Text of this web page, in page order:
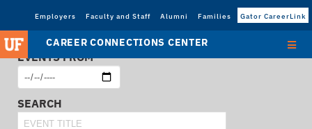
Employers Faculty and Staff Alumni Families Gator CareerLink
CAREER CONNECTIONS CENTER
EVENTS FROM
SEARCH